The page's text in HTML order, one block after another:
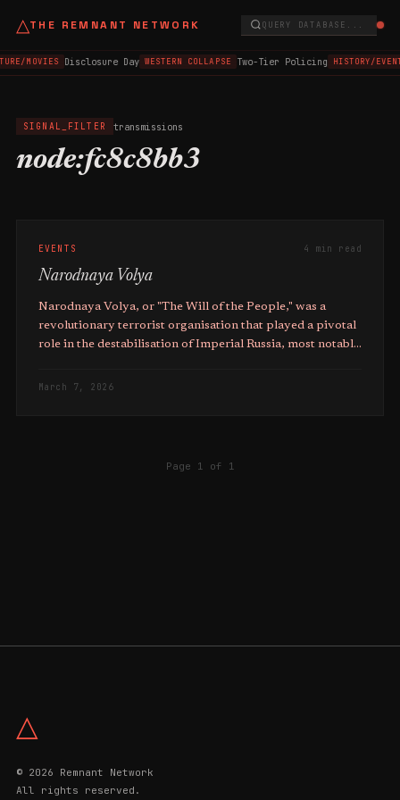
△THE REMNANT NETWORK QUERY DATABASE...
MOVIES Disclosure Day WESTERN COLLAPSE Two-Tier Policing HISTORY/
SIGNAL_FILTER transmissions
node:fc8c8bb3
EVENTS 4 min read
Narodnaya Volya
Narodnaya Volya, or "The Will of the People," was a
revolutionary terrorist organisation that played a pivotal
role in the destabilisation of Imperial Russia, most notably
March 1881**.
March 7, 2026
Page 1 of 1
△
© 2026 Remnant Network
All rights reserved.